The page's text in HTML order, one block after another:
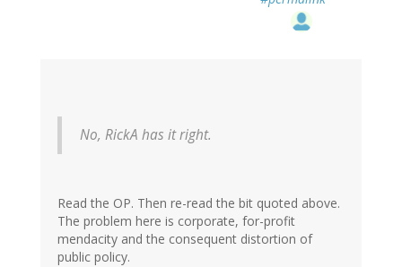
No, RickA has it right.
Read the OP. Then re-read the bit quoted above.
The problem here is corporate, for-profit
mendacity and the consequent distortion of
public policy.